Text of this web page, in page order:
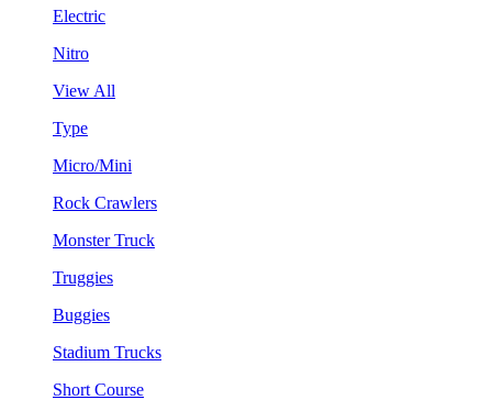
Electric
Nitro
View All
Type
Micro/Mini
Rock Crawlers
Monster Truck
Truggies
Buggies
Stadium Trucks
Short Course